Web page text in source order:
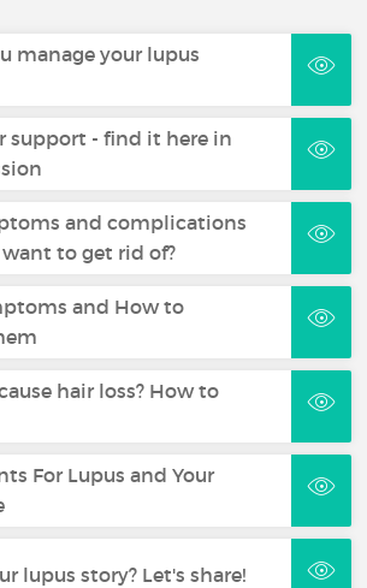
manage your lupus
support - find it here in
and complications
to get rid of?
and How to
hair loss? How to
For Lupus and Your
lupus story? Let's share!